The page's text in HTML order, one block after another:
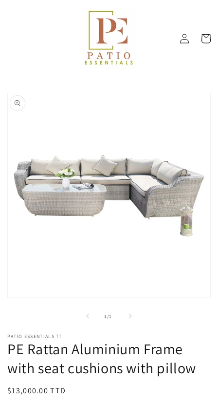
Log
in
Cart
product
information
1 /
of1
PATIO ESSENTIALS TT
PE Rattan Aluminium Frame
with seat cushions with pillow
Regular
$13,000.00 TTD